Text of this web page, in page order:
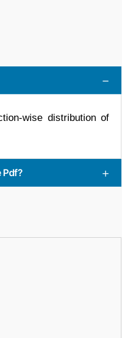
wise distribution of
Pdf?